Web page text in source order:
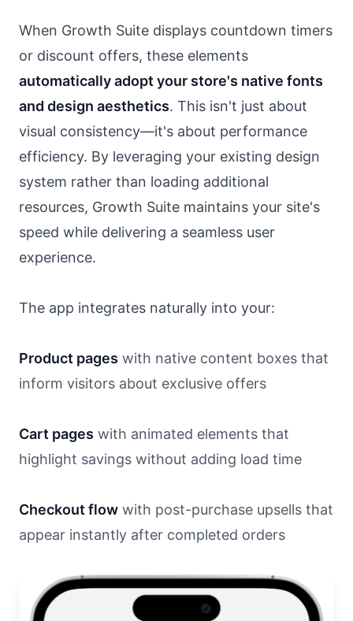
When Growth Suite displays countdown timers
or discount offers, these elements
automatically adopt your store's native fonts
and design aesthetics. This isn't just about
visual consistency—it's about performance
efficiency. By leveraging your existing design
system rather than loading additional
resources, Growth Suite maintains your site's
speed while delivering a seamless user
experience.
The app integrates naturally into your:
Product pages with native content boxes that
inform visitors about exclusive offers
Cart pages with animated elements that
highlight savings without adding load time
Checkout flow with post-purchase upsells that
appear instantly after completed orders